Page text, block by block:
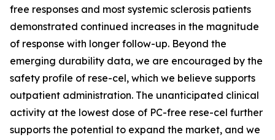
free responses and most systemic sclerosis patients
demonstrated continued increases in the magnitude
of response with longer follow-up. Beyond the
emerging durability data, we are encouraged by the
safety profile of rese-cel, which we believe supports
outpatient administration. The unanticipated clinical
activity at the lowest dose of PC-free rese-cel further
supports the potential to expand the market, and we